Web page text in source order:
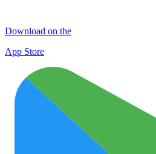
Download on the
App Store